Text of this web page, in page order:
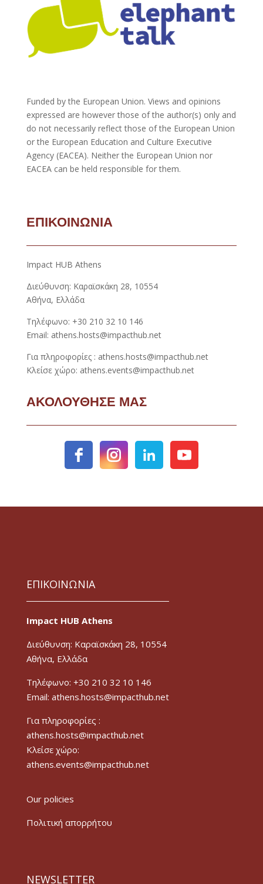
Funded by the European Union. Views and opinions
expressed are however those of the author(s) only and
do not necessarily reflect those of the European Union
or the European Education and Culture Executive
Agency (EACEA). Neither the European Union nor
EACEA can be held responsible for them.
ΕΠΙΚΟΙΝΩΝΙΑ
Impact HUB Athens
Διεύθυνση: Καραϊσκάκη 28, 10554
Αθήνα, Ελλάδα
Τηλέφωνο: +30 210 32 10 146
Email: athens.hosts@impacthub.net
Για πληροφορίες : athens.hosts@impacthub.net
Κλείσε χώρο: athens.events@impacthub.net
ΑΚΟΛΟΥΘΗΣΕ ΜΑΣ
ΕΠΙΚΟΙΝΩΝΙΑ
Impact HUB Athens
Διεύθυνση: Καραϊσκάκη 28, 10554
Αθήνα, Ελλάδα
Τηλέφωνο: +30 210 32 10 146
Email: athens.hosts@impacthub.net
Για πληροφορίες :
athens.hosts@impacthub.net
Κλείσε χώρο:
athens.events@impacthub.net
Our policies
Πολιτική απορρήτου
NEWSLETTER